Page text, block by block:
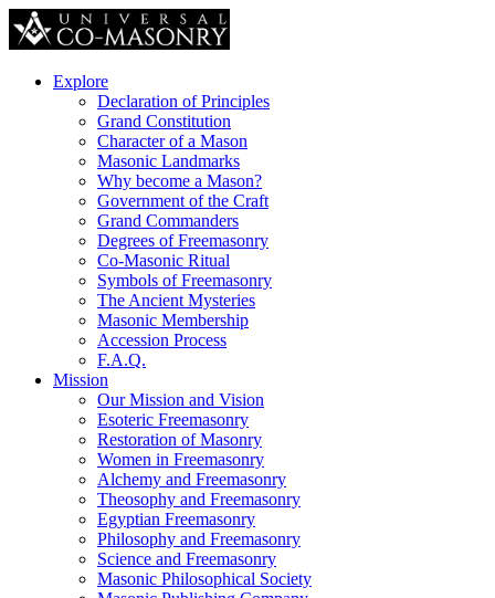
Explore
Declaration of Principles
Grand Constitution
Character of a Mason
Masonic Landmarks
Why become a Mason?
Government of the Craft
Grand Commanders
Degrees of Freemasonry
Co-Masonic Ritual
Symbols of Freemasonry
The Ancient Mysteries
Masonic Membership
Accession Process
F.A.Q.
Mission
Our Mission and Vision
Esoteric Freemasonry
Restoration of Masonry
Women in Freemasonry
Alchemy and Freemasonry
Theosophy and Freemasonry
Egyptian Freemasonry
Philosophy and Freemasonry
Science and Freemasonry
Masonic Philosophical Society